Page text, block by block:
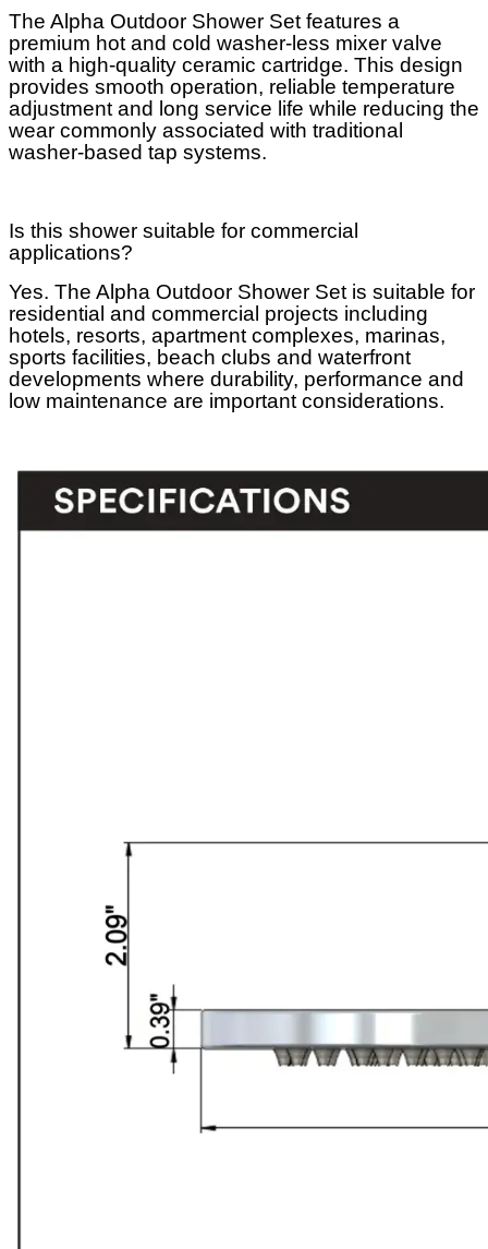
The Alpha Outdoor Shower Set features a
premium hot and cold washer-less mixer valve
with a high-quality ceramic cartridge. This design
provides smooth operation, reliable temperature
adjustment and long service life while reducing the
wear commonly associated with traditional
washer-based tap systems.
Is this shower suitable for commercial
applications?
Yes. The Alpha Outdoor Shower Set is suitable for
residential and commercial projects including
hotels, resorts, apartment complexes, marinas,
sports facilities, beach clubs and waterfront
developments where durability, performance and
low maintenance are important considerations.